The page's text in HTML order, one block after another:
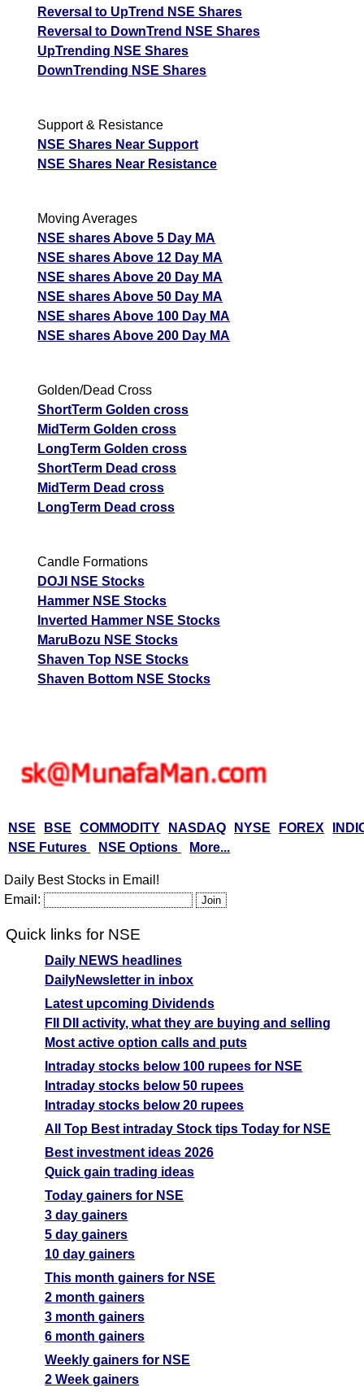
Reversal to UpTrend NSE Shares
Reversal to DownTrend NSE Shares
UpTrending NSE Shares
DownTrending NSE Shares
Support & Resistance
NSE Shares Near Support
NSE Shares Near Resistance
Moving Averages
NSE shares Above 5 Day MA
NSE shares Above 12 Day MA
NSE shares Above 20 Day MA
NSE shares Above 50 Day MA
NSE shares Above 100 Day MA
NSE shares Above 200 Day MA
Golden/Dead Cross
ShortTerm Golden cross
MidTerm Golden cross
LongTerm Golden cross
ShortTerm Dead cross
MidTerm Dead cross
LongTerm Dead cross
Candle Formations
DOJI NSE Stocks
Hammer NSE Stocks
Inverted Hammer NSE Stocks
MaruBozu NSE Stocks
Shaven Top NSE Stocks
Shaven Bottom NSE Stocks
NSE BSE COMMODITY NASDAQ NYSE FOREX
NSE Futures
NSE Options More...
Daily Best Stocks in Email!
Email:
Quick links for NSE
Daily NEWS headlines
DailyNewsletter in inbox
Latest upcoming Dividends
FII DII activity, what they are buying and selling
Most active option calls and puts
Intraday stocks below 100 rupees for NSE
Intraday stocks below 50 rupees
Intraday stocks below 20 rupees
All Top Best intraday Stock tips Today for NSE
Best investment ideas 2026
Quick gain trading ideas
Today gainers for NSE
3 day gainers
5 day gainers
10 day gainers
This month gainers for NSE
2 month gainers
3 month gainers
6 month gainers
Weekly gainers for NSE
2 Week gainers